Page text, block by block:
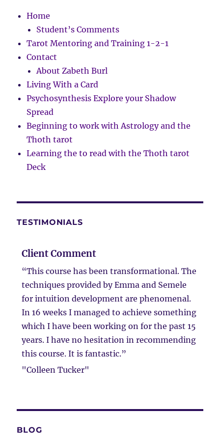
Home
Student’s Comments
Tarot Mentoring and Training 1-2-1
Contact
About Zabeth Burl
Living With a Card
Psychosynthesis Explore your Shadow
Spread
Beginning to work with Astrology and the
Thoth tarot
Learning the to read with the Thoth tarot
Deck
TESTIMONIALS
Client Comment
“This course has been transformational. The
techniques provided by Emma and Semele
for intuition development are phenomenal.
In 16 weeks I managed to achieve something
which I have been working on for the past 15
years. I have no hesitation in recommending
this course. It is fantastic.”
"Colleen Tucker"
BLOG